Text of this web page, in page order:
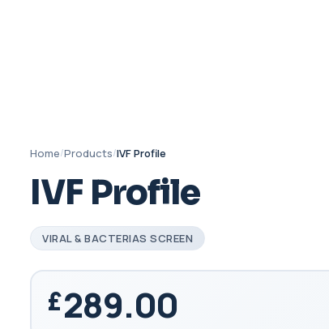
Home/Products/IVF Profile
IVF Profile
VIRAL & BACTERIAS SCREEN
289.00